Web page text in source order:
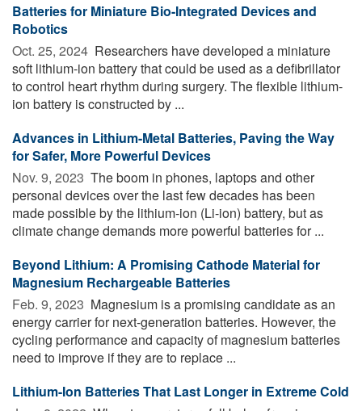
Batteries for Miniature Bio-Integrated Devices and
Robotics
Oct. 25, 2024  Researchers have developed a miniature
soft lithium-ion battery that could be used as a defibrillator
to control heart rhythm during surgery. The flexible lithium-
ion battery is constructed by ...
Advances in Lithium-Metal Batteries, Paving the Way
for Safer, More Powerful Devices
Nov. 9, 2023  The boom in phones, laptops and other
personal devices over the last few decades has been
made possible by the lithium-ion (Li-ion) battery, but as
climate change demands more powerful batteries for ...
Beyond Lithium: A Promising Cathode Material for
Magnesium Rechargeable Batteries
Feb. 9, 2023  Magnesium is a promising candidate as an
energy carrier for next-generation batteries. However, the
cycling performance and capacity of magnesium batteries
need to improve if they are to replace ...
Lithium-Ion Batteries That Last Longer in Extreme Cold